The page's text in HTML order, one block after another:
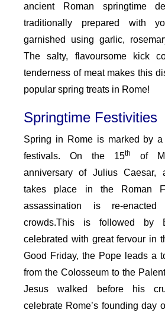
ancient Roman springtime
traditionally prepared with
garnished using garlic,
The salty, flavoursome kick
tenderness of meat makes this
popular spring treats in Rome!
Springtime Festivities
Spring in Rome is marked by
festivals. On the 15th
of
anniversary of Julius Caesar,
takes place in the Roman
assassination is re-enacted
crowds.This is followed by
celebrated with great fervour in
Good Friday, the Pope leads a
from the Colosseum to the
Jesus walked before his
celebrate Rome’s founding day